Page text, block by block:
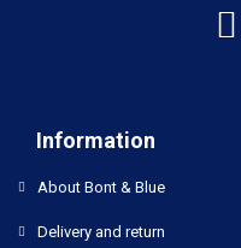
Information
About Bont & Blue
Delivery and return